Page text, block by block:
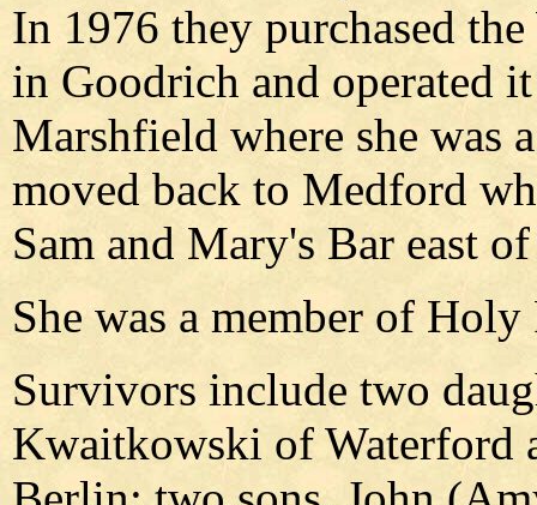
In 1976 they purchased
in Goodrich and operated
Marshfield where she was
moved back to Medford
Sam and Mary's Bar east
She was a member of
Survivors include two
Kwaitkowski of Waterford